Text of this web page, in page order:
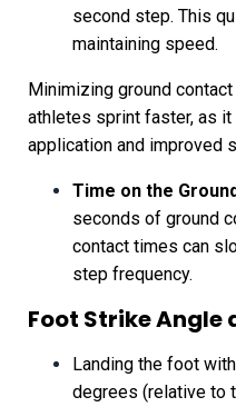
second step. This
maintaining speed.
Minimizing ground
athletes sprint faster, as
application and improved
Time on the
seconds of ground
contact times can
step frequency.
Foot Strike Angle
Landing the foot
degrees (relative to